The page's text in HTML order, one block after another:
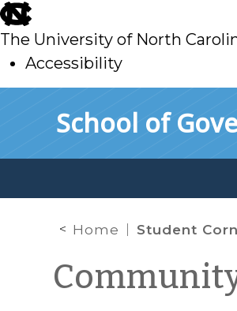
skip
to
main
The University of North
Accessibility
School of
Home Student Corner: Community Gardens: